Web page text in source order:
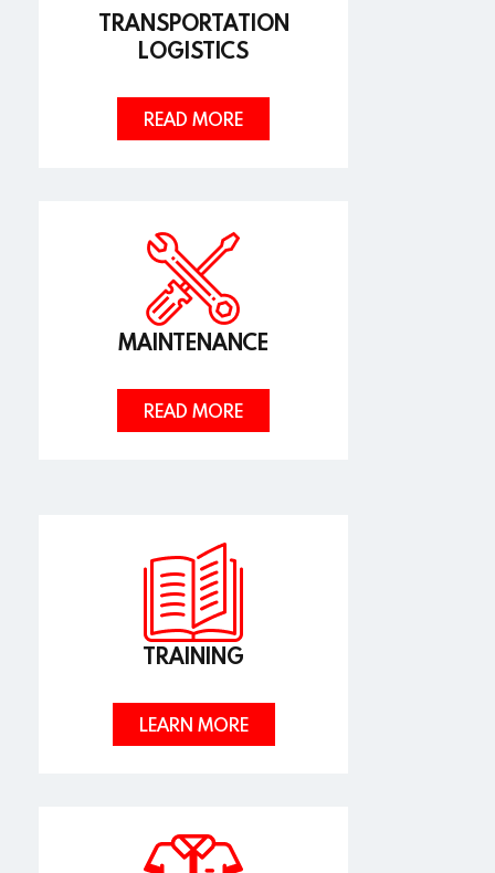
TRANSPORTATION
LOGISTICS
READ MORE
MAINTENANCE
READ MORE
TRAINING
LEARN MORE